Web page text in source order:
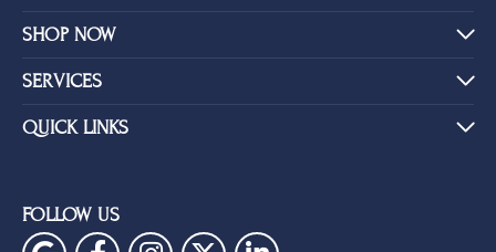
SHOP NOW
SERVICES
QUICK LINKS
FOLLOW US